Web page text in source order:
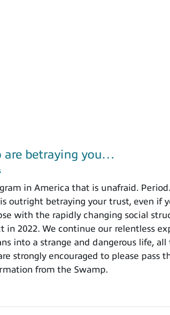
are betraying you…
in America that is unafraid.
outright betraying your trust, even if
with the rapidly changing social
2022. We continue our relentless
into a strange and dangerous life, all
strongly encouraged to please pass
from the Swamp.